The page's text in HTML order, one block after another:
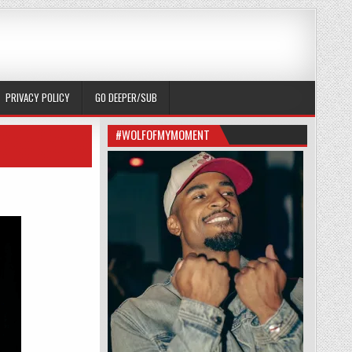
PRIVACY POLICY GO DEEPER/SUB
#WOLFOFMYMOMENT